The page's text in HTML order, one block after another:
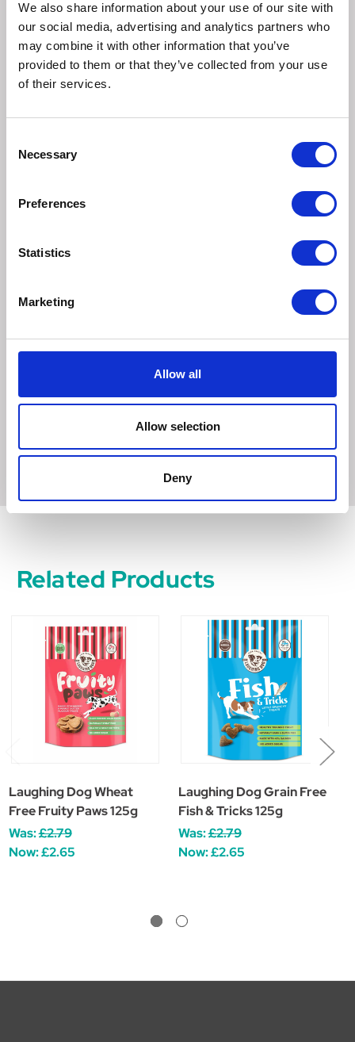
We also share information about your use of our site with
our social media, advertising and analytics partners who
may combine it with other information that you’ve
provided to them or that they’ve collected from your use
of their services.
Selection
Necessary
Preferences
Statistics
Marketing
Allow all
Allow selection
Deny
7% Fresh Broccoli.
Additives
No added artificial colours, flavours or preservatives
Protein 9% Crude Fibre 4% Fat Content 8% Crude Ash
This is a complementary pet food for dogs. Suitable for
dogs over 12 weeks of age. Perfect for large breed dogs,
as a snack or reward at any time between meals. They also
make a great training aid. To help maintain a balanced diet,
healthy condition.
Always ensure fresh drinking water is available for your
dog. Made in a pet food bakery handling meat and other
343 kcal/100g
Related Products
Laughing Dog Wheat
Free Fruity Paws 125g
Was:£2.79
Now:£2.65
Laughing Dog Grain Free
Fish & Tricks 125g
Was:£2.79
Now:£2.65